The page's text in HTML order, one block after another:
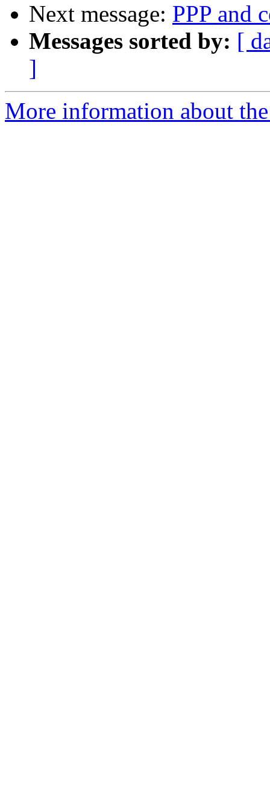
Next message: PPP and
Messages sorted by: [
]
More information about